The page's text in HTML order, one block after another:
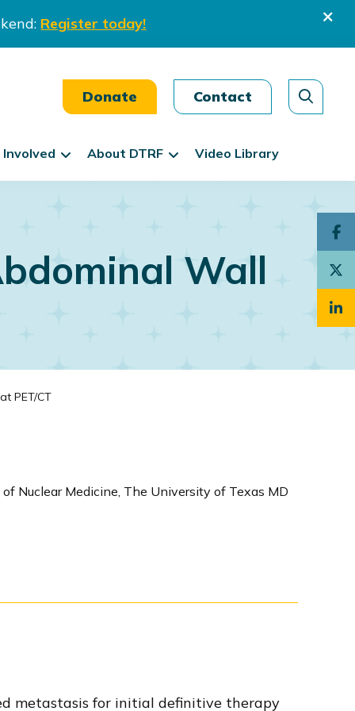
Register today!
Donate Contact
About DTRF Video Library
Wall
PET/CT
Nuclear Medicine, The University of Texas MD
metastasis for initial definitive therapy